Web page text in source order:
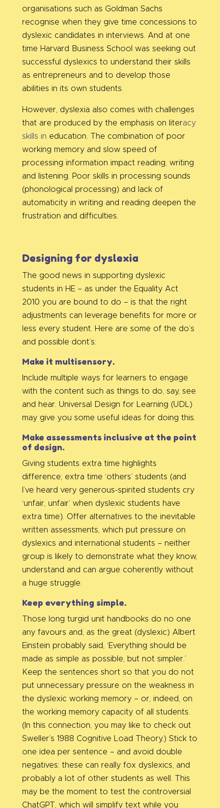
organisations such as Goldman Sachs
recognise when they give time concessions to
dyslexic candidates in interviews. And at one
time Harvard Business School was seeking out
successful dyslexics to understand their skills
as entrepreneurs and to develop those
abilities in its own students.
However, dyslexia also comes with challenges
that are produced by the emphasis on literacy
skills in education. The combination of poor
working memory and slow speed of
processing information impact reading, writing
and listening. Poor skills in processing sounds
(phonological processing) and lack of
automaticity in writing and reading deepen the
frustration and difficulties.
Designing for dyslexia
The good news in supporting dyslexic
students in HE – as under the Equality Act
2010 you are bound to do – is that the right
adjustments can leverage benefits for more or
less every student. Here are some of the do’s
and possible dont’s:
Make it multisensory.
Include multiple ways for learners to engage
with the content such as things to do, say, see
and hear. Universal Design for Learning (UDL)
may give you some useful ideas for doing this.
Make assessments inclusive at the point
of design.
Giving students extra time highlights
difference; extra time ‘others’ students (and
I’ve heard very generous-spirited students cry
‘unfair, unfair’ when dyslexic students have
extra time). Offer alternatives to the inevitable
written assessments, which put pressure on
dyslexics and international students – neither
group is likely to demonstrate what they know,
understand and can argue coherently without
a huge struggle.
Keep everything simple.
Those long turgid unit handbooks do no one
any favours and, as the great (dyslexic) Albert
Einstein probably said, ‘Everything should be
made as simple as possible, but not simpler.’
Keep the sentences short so that you do not
put unnecessary pressure on the weakness in
the dyslexic working memory – or, indeed, on
the working memory capacity of all students.
(In this connection, you may like to check out
Sweller’s 1988 Cognitive Load Theory.) Stick to
one idea per sentence – and avoid double
negatives: these can really fox dyslexics, and
probably a lot of other students as well. This
may be the moment to test the controversial
ChatGPT, which will simplify text while you